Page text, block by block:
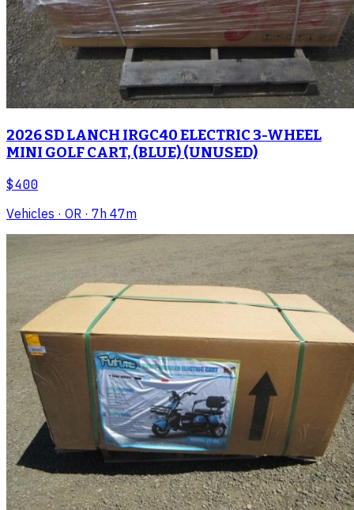
2026 SD LANCH IRGC40 ELECTRIC 3-WHEEL
MINI GOLF CART, (BLUE) (UNUSED)
$400
Vehicles · OR · 7h 47m